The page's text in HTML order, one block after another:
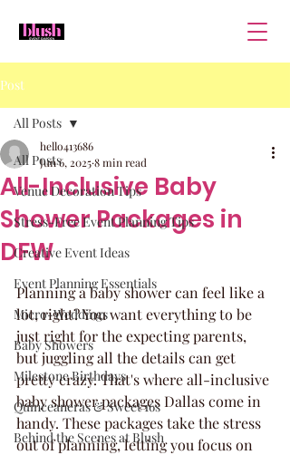
Post
All Posts
Venue Decoration Tips
Stress-Free Event Planning Tips
Creative Event Ideas
Event Planning Essentials
Micro-Weddings
Baby Showers
Milestone Birthdays
Quinceaneras & Sweet 16s
Behind the Scenes at Blush
All Posts
All-Inclusive Baby
Shower Packages in
DFW
hello413686
Jun 6, 20258 min read
Planning a baby shower can feel like a
lot, right? You want everything to be
just right for the expecting parents,
but juggling all the details can get
pretty crazy. That's where all-inclusive
baby shower packages Dallas come in
handy. These packages take the stress
out of planning, letting you focus on